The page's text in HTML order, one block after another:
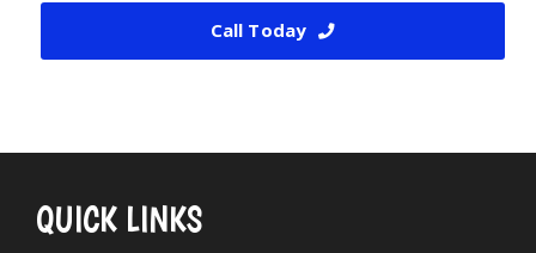
Call Today
QUICK LINKS